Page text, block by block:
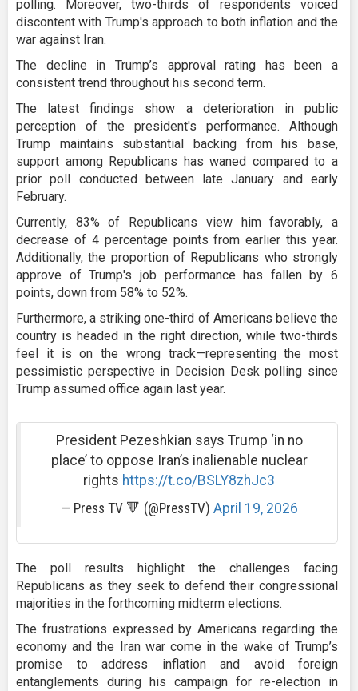
polling. Moreover, two-thirds of respondents voiced
discontent with Trump's approach to both inflation and the
war against Iran.
The decline in Trump’s approval rating has been a
consistent trend throughout his second term.
The latest findings show a deterioration in public
perception of the president's performance. Although
Trump maintains substantial backing from his base,
support among Republicans has waned compared to a
prior poll conducted between late January and early
February.
Currently, 83% of Republicans view him favorably, a
decrease of 4 percentage points from earlier this year.
Additionally, the proportion of Republicans who strongly
approve of Trump's job performance has fallen by 6
points, down from 58% to 52%.
Furthermore, a striking one-third of Americans believe the
country is headed in the right direction, while two-thirds
feel it is on the wrong track—representing the most
pessimistic perspective in Decision Desk polling since
Trump assumed office again last year.
President Pezeshkian says Trump ‘in no
place’ to oppose Iran’s inalienable nuclear
rights https://t.co/BSLY8zhJc3
— Press TV 🔻 (@PressTV) April 19, 2026
The poll results highlight the challenges facing
Republicans as they seek to defend their congressional
majorities in the forthcoming midterm elections.
The frustrations expressed by Americans regarding the
economy and the Iran war come in the wake of Trump’s
promise to address inflation and avoid foreign
entanglements during his campaign for re-election in